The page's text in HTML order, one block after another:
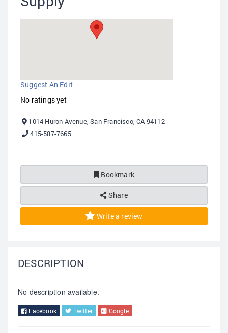
Suggest An Edit
No ratings yet
1014 Huron Avenue, San Francisco, CA 94112
415-587-7665
Bookmark
Share
Write a review
DESCRIPTION
No description available.
Facebook Twitter Google